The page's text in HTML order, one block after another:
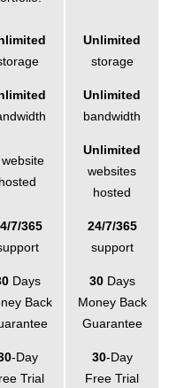
Unlimited
storage
Unlimited
bandwidth
hosted
Unlimited
websites
hosted
7/365
24/7/365
support
Days
Back
30Days
Money Back
Guarantee
-Day
Trial
30-Day
Free Trial